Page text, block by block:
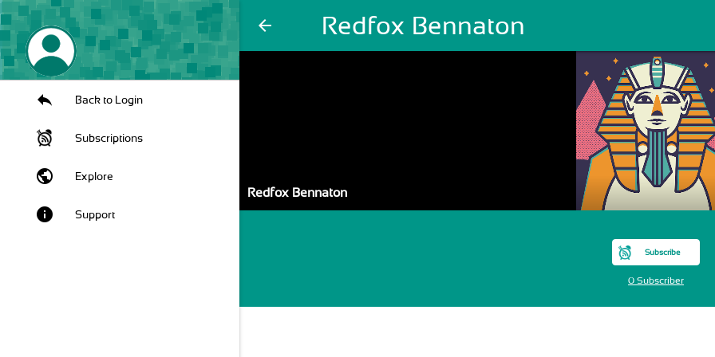
arrow_back Redfox Bennaton
Back to Login
Subscriptions
public Explore
info Support
Redfox Bennaton
Subscribe
0 Subscriber